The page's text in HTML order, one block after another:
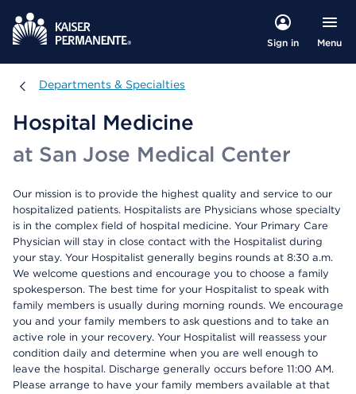
Sign in Menu
Departments & Specialties
Departments & Specialties
Hospital Medicine
at San Jose Medical Center
Our mission is to provide the highest quality and service to our
hospitalized patients. Hospitalists are Physicians whose specialty
is in the complex field of hospital medicine. Your Primary Care
Physician will stay in close contact with the Hospitalist during
your stay. Your Hospitalist generally begins rounds at 8:30 a.m.
We welcome questions and encourage you to choose a family
spokesperson. The best time for your Hospitalist to speak with
family members is usually during morning rounds. We encourage
you and your family members to ask questions and to take an
active role in your recovery. Your Hospitalist will reassess your
condition daily and determine when you are well enough to
leave the hospital. Discharge generally occurs before 11:00 AM.
Please arrange to have your family members available at that